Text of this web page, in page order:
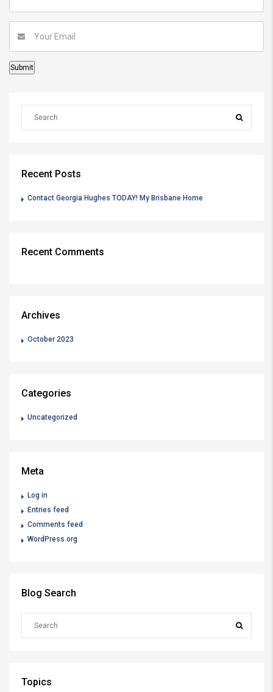
Recent Posts
Contact Georgia Hughes TODAY! My Brisbane Home
Recent Comments
Archives
October 2023
Categories
Uncategorized
Meta
Log in
Entries feed
Comments feed
WordPress.org
Blog Search
Topics